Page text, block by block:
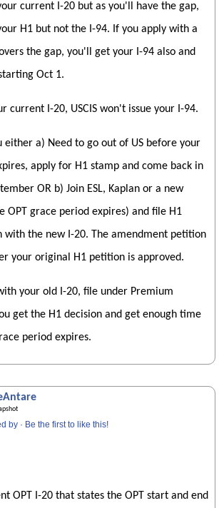
current I-20 but as you'll have the gap,
H1 but not the I-94. If you apply with a
the gap, you'll get your I-94 also and
Oct 1.
current I-20, USCIS won't issue your I-94.
either a) Need to go out of US before your
apply for H1 stamp and come back in
OR b) Join ESL, Kaplan or a new
OPT grace period expires) and file H1
with the new I-20. The amendment petition
your original H1 petition is approved.
your old I-20, file under Premium
get the H1 decision and get enough time
period expires.
by · Be the first to like this!
OPT I-20 that states the OPT start and end